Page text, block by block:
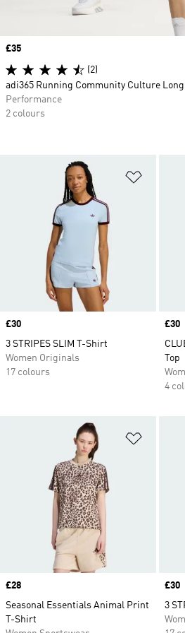
Price
£30
3 STRIPES SLIM T-Shirt
Women Originals
17 colours
Price
£30
Top
4
Price
£28
Seasonal Essentials Animal Print
T-Shirt
Price
£30
3
Price
£35
(2)
adi365 Running Community Culture
Performance
2 colours